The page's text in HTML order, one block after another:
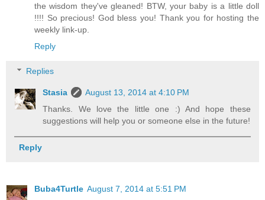
the wisdom they've gleaned! BTW, your baby is a little doll
!!!! So precious! God bless you! Thank you for hosting the
weekly link-up.
Reply
Replies
Stasia
August 13, 2014 at 4:10 PM
Thanks. We love the little one :) And hope these
suggestions will help you or someone else in the future!
Reply
Buba4Turtle August 7, 2014 at 5:51 PM